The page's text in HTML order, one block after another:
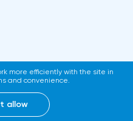
more efficiently with the site in
and convenience.
allow